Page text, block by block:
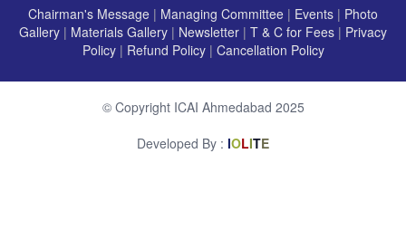
Chairman's Message | Managing Committee | Events | Photo
Gallery | Materials Gallery | Newsletter | T & C for Fees | Privacy
Policy| Refund Policy| Cancellation Policy
© Copyright ICAI Ahmedabad 2025
Developed By : IOLITE